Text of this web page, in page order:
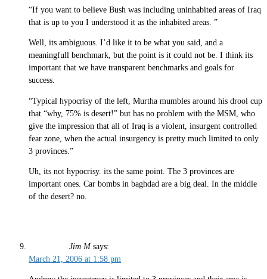
“If you want to believe Bush was including uninhabited areas of Iraq
that is up to you I understood it as the inhabited areas. ”
Well, its ambiguous. I’d like it to be what you said, and a
meaningfull benchmark, but the point is it could not be. I think its
important that we have transparent benchmarks and goals for
success.
“Typical hypocrisy of the left, Murtha mumbles around his drool cup
that “why, 75% is desert!” but has no problem with the MSM, who
give the impression that all of Iraq is a violent, insurgent controlled
fear zone, when the actual insurgency is pretty much limited to only
3 provinces.”
Uh, its not hypocrisy. its the same point. The 3 provinces are
important ones. Car bombs in baghdad are a big deal. In the middle
of the desert? no.
Jim M says:
March 21, 2006 at 1:58 pm